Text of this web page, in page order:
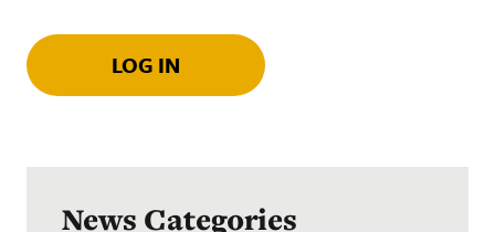
LOG IN
News Categories